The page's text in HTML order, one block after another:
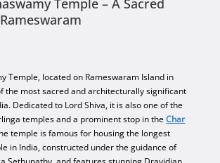
Temple – A Sacred
Temple, located on Rameswaram Island in
the most sacred and architecturally significant
Dedicated to Lord Shiva, it is also one of the
temples and a prominent stop in theChar
temple is famous for housing the longest
in India, constructed under the guidance of